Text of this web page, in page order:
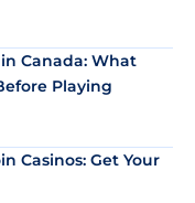
Canada: What
Playing
Casinos: Get Your